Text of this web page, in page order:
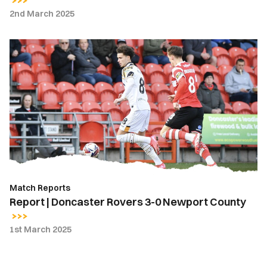
2nd March 2025
Report
|
Doncaster
Rovers
3-
0
Newport
County
Match Reports
Report | Doncaster Rovers 3-0 Newport County
1st March 2025